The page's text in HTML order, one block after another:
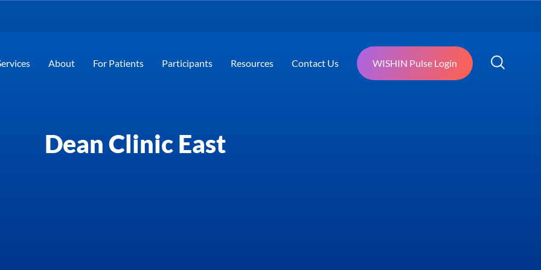
About For Patients Participants Resources Contact Us WISHIN Pulse Login
Dean Clinic East